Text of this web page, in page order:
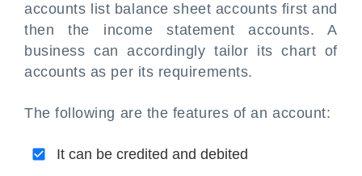
accounts list balance sheet accounts first and
then the income statement accounts. A
business can accordingly tailor its chart of
accounts as per its requirements.
The following are the features of an account:
It can be credited and debited